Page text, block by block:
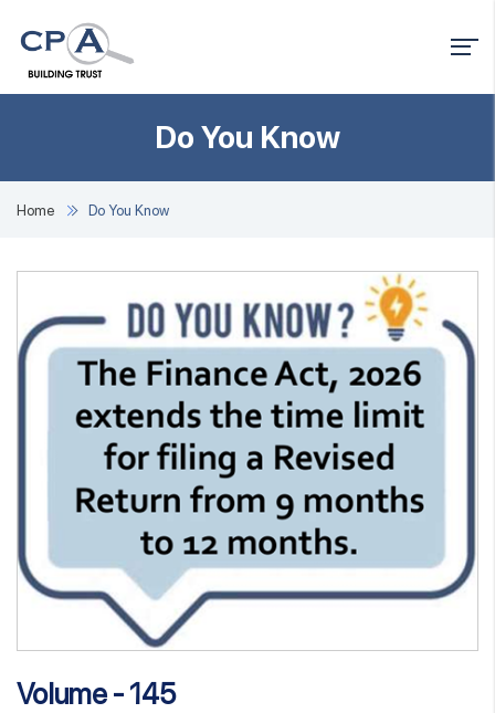
Do You Know
Home Do You Know
Volume - 145